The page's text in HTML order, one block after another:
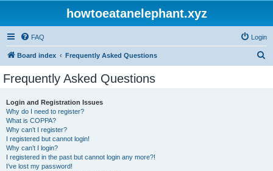
howtoeatanelephant.xyz
FAQ Login
Board index Frequently Asked Questions
Frequently Asked Questions
Login and Registration Issues
Why do I need to register?
What is COPPA?
Why can’t I register?
I registered but cannot login!
Why can’t I login?
I registered in the past but cannot login any more?!
I’ve lost my password!